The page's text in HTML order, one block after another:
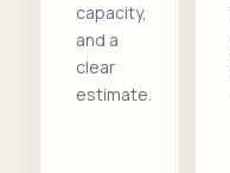
capacity,
and a
clear
estimate.